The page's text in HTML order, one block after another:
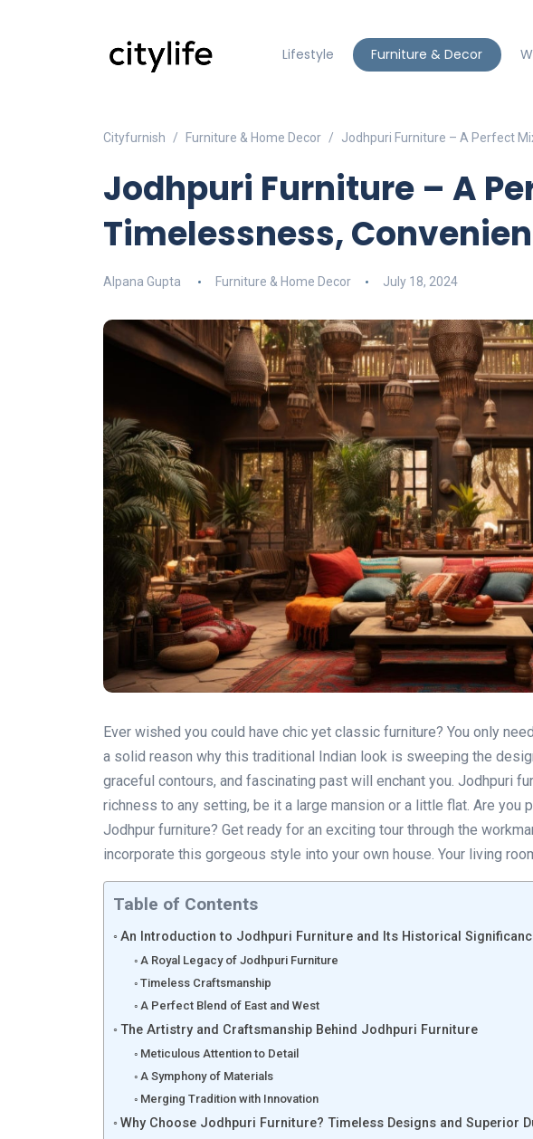
Lifestyle Furniture & Decor
Cityfurnish Furniture & Home Decor Jodhpuri Furniture – A Perfect
Jodhpuri Furniture – A
Timelessness,
Alpana Gupta Furniture & Home Decor July 18, 2024
Ever wished you could have chic yet classic furniture? You only
a solid reason why this traditional Indian look is sweeping the
graceful contours, and fascinating past will enchant you. Jodhpuri
richness to any setting, be it a large mansion or a little flat. Are you
Jodhpur furniture? Get ready for an exciting tour through the
incorporate this gorgeous style into your own house. Your living
Table of Contents
An Introduction to Jodhpuri Furniture and Its Historical
A Royal Legacy of Jodhpuri Furniture
Timeless Craftsmanship
A Perfect Blend of East and West
The Artistry and Craftsmanship Behind Jodhpuri Furniture
Meticulous Attention to Detail
A Symphony of Materials
Merging Tradition with Innovation
Why Choose Jodhpuri Furniture? Timeless Designs and Superior